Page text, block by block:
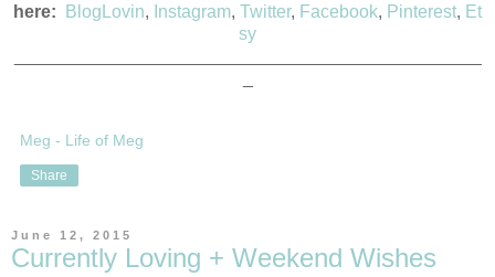
here:
BlogLovin, Instagram, Twitter, Facebook, Pinterest, Et
sy
Meg - Life of Meg
Share
June 12, 2015
Currently Loving + Weekend Wishes